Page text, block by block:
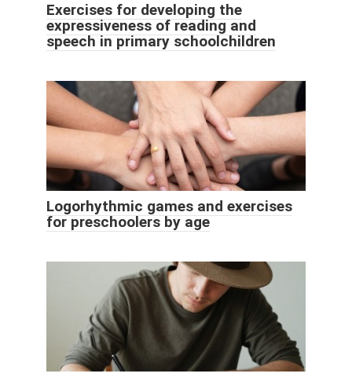
Exercises for developing the
expressiveness of reading and
speech in primary schoolchildren
Logorhythmic games and exercises
for preschoolers by age